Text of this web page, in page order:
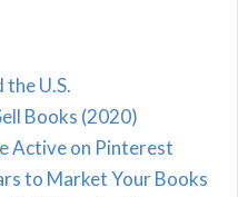
U.S.
Books (2020)
Active on Pinterest
to Market Your Books